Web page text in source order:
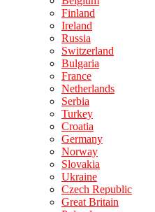
Finland
Ireland
Russia
Switzerland
Bulgaria
France
Netherlands
Serbia
Turkey
Croatia
Germany
Norway
Slovakia
Ukraine
Czech Republic
Great Britain